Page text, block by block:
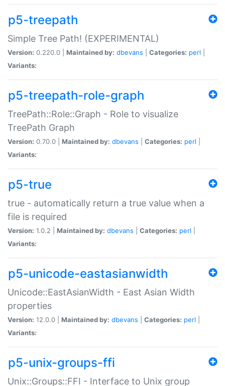
p5-treepath
Simple Tree Path! (EXPERIMENTAL)
Version: 0.220.0 | Maintained by: dbevans Categories: perl
Variants:
p5-treepath-role-graph
TreePath::Role::Graph - Role to visualize
TreePath Graph
Version: 0.70.0 | Maintained by: dbevans Categories: perl
Variants:
p5-true
true - automatically return a true value when a
file is required
Version: 1.0.2 | Maintained by: dbevans Categories: perl
Variants:
p5-unicode-eastasianwidth
Unicode::EastAsianWidth - East Asian Width
properties
Version: 12.0.0 | Maintained by: dbevans Categories: perl
Variants:
p5-unix-groups-ffi
Unix::Groups::FFI - Interface to Unix group